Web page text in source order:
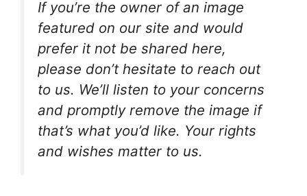
If you’re the owner of an image
featured on our site and would
prefer it not be shared here,
please don’t hesitate to reach out
to us. We’ll listen to your concerns
and promptly remove the image if
that’s what you’d like. Your rights
and wishes matter to us.